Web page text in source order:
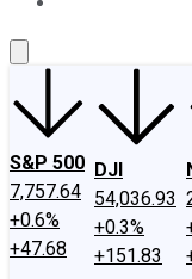
S&P 500
7,757.64
+0.6%
+47.68
DJI
54,036.93
+0.3%
+151.83